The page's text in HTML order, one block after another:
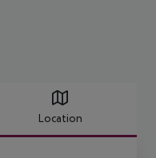
Location